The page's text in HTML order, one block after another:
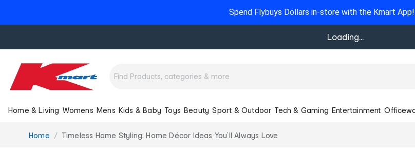
Spend Flybuys Dollars in-store with the Kmart App!
Loading...
Home & Living Womens Mens Kids & Baby Toys Beauty Sport & Outdoor Tech & Gaming Entertainment
You
Home Timeless Home Styling: Home Décor Ideas You’ll Always Love